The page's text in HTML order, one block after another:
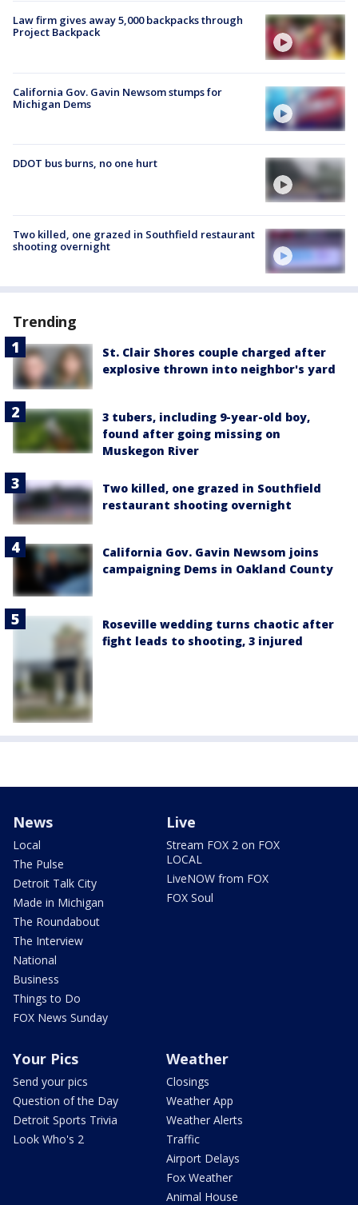
Law firm gives away 5,000 backpacks through
Project Backpack
California Gov. Gavin Newsom stumps for
Michigan Dems
DDOT bus burns, no one hurt
Two killed, one grazed in Southfield restaurant
shooting overnight
Trending
St. Clair Shores couple charged after
explosive thrown into neighbor's yard
3 tubers, including 9-year-old boy,
found after going missing on
Muskegon River
Two killed, one grazed in Southfield
restaurant shooting overnight
California Gov. Gavin Newsom joins
campaigning Dems in Oakland County
Roseville wedding turns chaotic after
fight leads to shooting, 3 injured
News
Local
The Pulse
Detroit Talk City
Made in Michigan
The Roundabout
The Interview
National
Business
Things to Do
FOX News Sunday
Live
Stream FOX 2 on FOX
LOCAL
LiveNOW from FOX
FOX Soul
Your Pics
Send your pics
Question of the Day
Detroit Sports Trivia
Look Who's 2
Weather
Closings
Weather App
Weather Alerts
Traffic
Airport Delays
Fox Weather
Animal House